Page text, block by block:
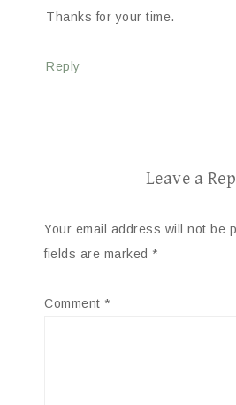
Thanks for your time.
Reply
Leave a
Your email address will not be
fields are marked *
Comment *